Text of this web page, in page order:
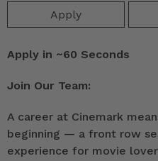
Apply
Apply in ~60 Seconds
Join Our Team:
A career at Cinemark
beginning — a front row
experience for movie